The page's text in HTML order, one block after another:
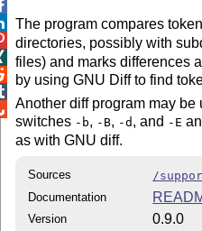
The program compares
directories, possibly with
files) and marks differences
by using GNU Diff to find
Another diff program may
switches -b, -B, -d , and -E
as with GNU diff.
Sources
/
Documentation
Version 0.9.0